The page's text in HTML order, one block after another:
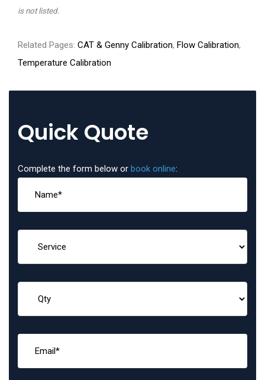
is not listed.
Related Pages: CAT & Genny Calibration, Flow Calibration,
Temperature Calibration
Quick Quote
Complete the form below or book online: